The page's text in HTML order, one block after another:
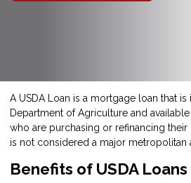
A USDA Loan is a mortgage loan that
Department of Agriculture and
who are purchasing or refinancing their
is not considered a major metropolitan
Benefits of USDA Loans